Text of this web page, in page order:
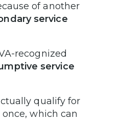
of another
service
recognized
service
qualify for
which can